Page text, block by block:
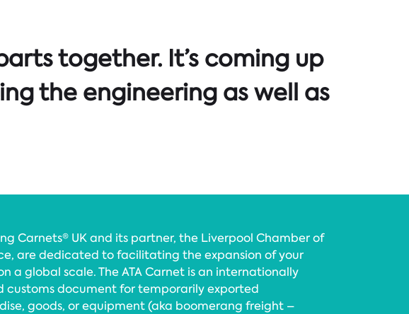
together. It’s coming up
the engineering as well as
Carnets® UK and its partner, the Liverpool Chamber of
are dedicated to facilitating the expansion of your
a global scale. The ATA Carnet is an internationally
customs document for temporarily exported
goods, or equipment (aka boomerang freight –